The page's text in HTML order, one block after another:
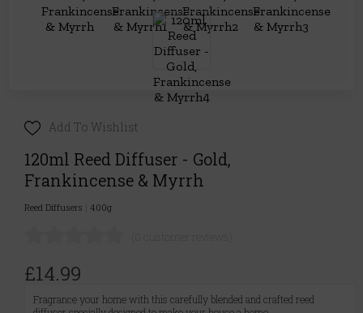
Add To Wishlist
120ml Reed Diffuser - Gold,
Frankincense & Myrrh
Reed Diffusers 400g
£14.99
Fragrance your home with this carefully blended and crafted reed